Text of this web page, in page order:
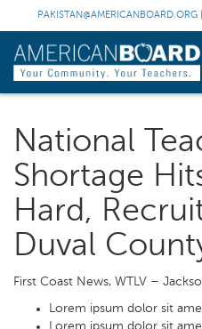
PAKISTAN@AMERICANBOARD.ORG
National
Shortage
Hard,
Duval
First Coast News, WTLV –
Lorem ipsum dolor sit
Lorem ipsum dolor sit